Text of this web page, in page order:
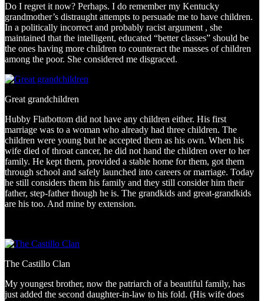
Do I regret it now? Perhaps. I do remember my Kentucky
grandmother’s distraught attempts to persuade me to have children.
In a politically incorrect and probably racist argument , she
maintained that the intelligent, educated “better classes” should be
the ones having more children to counteract the masses of children
among the poor. She considered me disgraced.
Great grandchildren
Hubby Flatbottom did not have any children either. His first
marriage was to a woman who already had three children. The
children were young but he accepted them as his own. When his
wife died of throat cancer, he did not hand the children over to her
family. He kept them, provided a stable home for them, got them
through school and safely launched into careers or marriage. Today
he still considers them his family and they still consider him their
father, step-father though he is. The grandkids and great-grandkids
are his too. And mine by extension.
The Castillo Clan
My youngest brother, now the patriarch of a beautiful family, has
just added the second daughter-in-law to his fold. (His wife does